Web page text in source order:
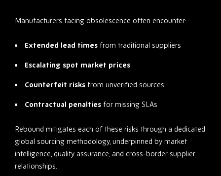
Manufacturers facing obsolescence often encounter:
Extended lead times from traditional suppliers
Escalating spot market prices
Counterfeit risks from unverified sources
Contractual penalties for missing SLAs
Rebound mitigates each of these risks through a dedicated
global sourcing methodology, underpinned by market
intelligence, quality assurance, and cross-border supplier
relationships.